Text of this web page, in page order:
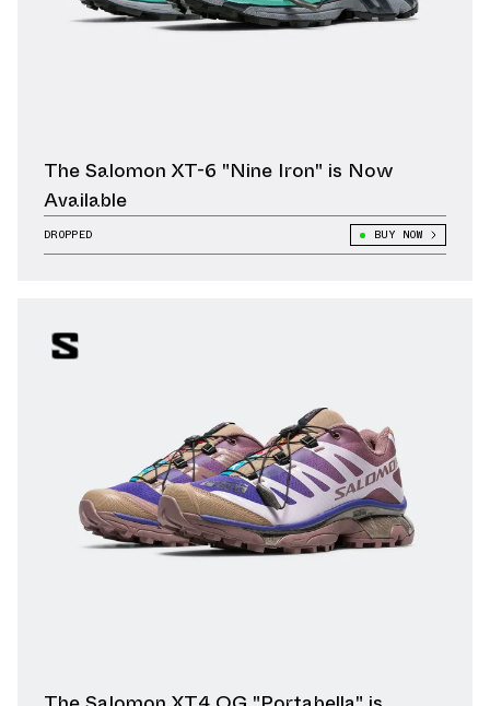
The Salomon XT-6 "Nine Iron" is Now
Available
DROPPED BUY NOW